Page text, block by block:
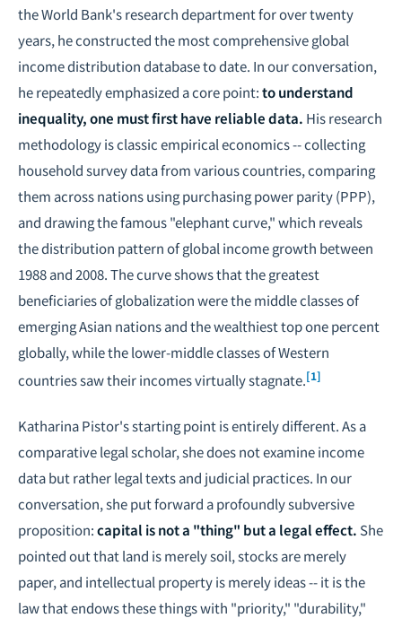
the World Bank's research department for over twenty
years, he constructed the most comprehensive global
income distribution database to date. In our conversation,
he repeatedly emphasized a core point:to understand
inequality, one must first have reliable data. His research
methodology is classic empirical economics -- collecting
household survey data from various countries, comparing
them across nations using purchasing power parity (PPP),
and drawing the famous "elephant curve," which reveals
the distribution pattern of global income growth between
1988 and 2008. The curve shows that the greatest
beneficiaries of globalization were the middle classes of
emerging Asian nations and the wealthiest top one percent
globally, while the lower-middle classes of Western
countries saw their incomes virtually stagnate.[1]
Katharina Pistor's starting point is entirely different. As a
comparative legal scholar, she does not examine income
data but rather legal texts and judicial practices. In our
conversation, she put forward a profoundly subversive
proposition:capital is not a "thing" but a legal effect. She
pointed out that land is merely soil, stocks are merely
paper, and intellectual property is merely ideas -- it is the
law that endows these things with "priority," "durability,"